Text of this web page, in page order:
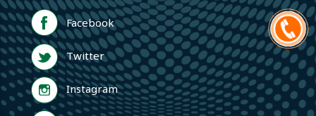
Facebook
Twitter
Instagram